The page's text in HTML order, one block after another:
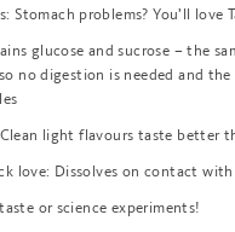
Stomach problems? You’ll love
glucose and sucrose – the
no digestion is needed and
light flavours taste better
love: Dissolves on contact
or science experiments!